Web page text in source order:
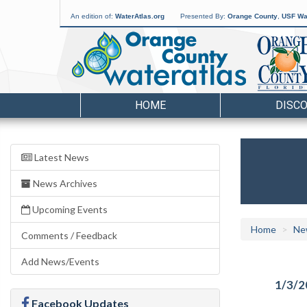
An edition of: WaterAtlas.org Presented By: Orange County USF
HOME
Latest News
News Archives
Upcoming Events
Comments / Feedback
Add News/Events
Facebook Updates
Home
1/3/